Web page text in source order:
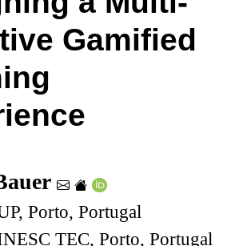
Gamified
Porto, Portugal
TEC, Porto, Portugal